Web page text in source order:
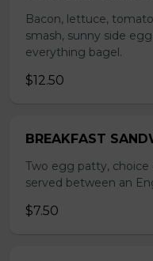
Bacon, lettuce,
smash, sunny side
everything bagel.
$12.50
BREAKFAST
Two egg patty, choice
served between an
$7.50